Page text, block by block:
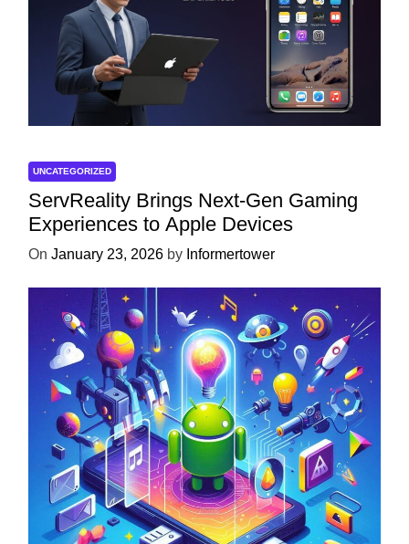
UNCATEGORIZED
ServReality Brings Next-Gen Gaming
Experiences to Apple Devices
On January 23, 2026 by Informertower
UNCATEGORIZED